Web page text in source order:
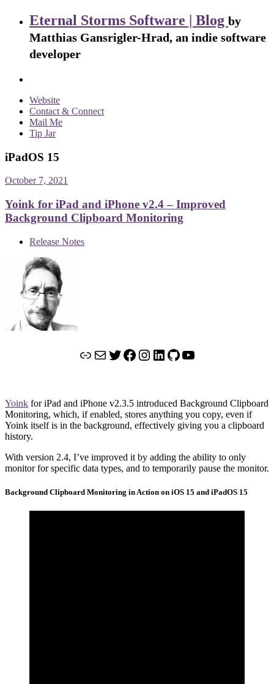
Eternal Storms Software | Blog by
Matthias Gansrigler-Hrad, an indie software
developer
Website
Contact & Connect
Mail Me
Tip Jar
iPadOS 15
October 7, 2021
Yoink for iPad and iPhone v2.4 – Improved
Background Clipboard Monitoring
Release Notes
LinkMailTwitter
Facebook
Instagram
LinkedIn
GitHub
YouTube
Yoink for iPad and iPhone v2.3.5 introduced Background Clipboard
Monitoring, which, if enabled, stores anything you copy, even if
Yoink itself is in the background, effectively giving you a clipboard
history.
With version 2.4, I’ve improved it by adding the ability to only
monitor for specific data types, and to temporarily pause the monitor.
Background Clipboard Monitoring in Action on iOS 15 and iPadOS 15